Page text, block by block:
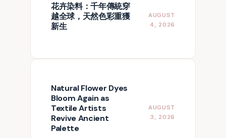
花卉染料：千年傳統穿
越全球，天然色彩重獲
新生
AUGUST
4, 2026
Natural Flower Dyes
Bloom Again as
Textile Artists
Revive Ancient
Palette
AUGUST
3, 2026